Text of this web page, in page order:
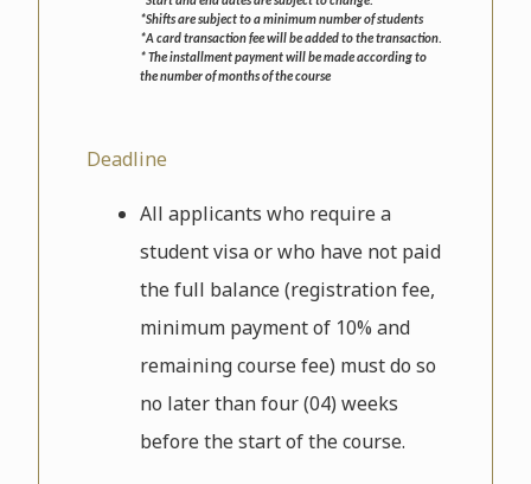
*Shifts are subject to a minimum number of students
*A card transaction fee will be added to the transaction.
* The installment payment will be made according to
the number of months of the course
Deadline
All applicants who require a
student visa or who have not paid
the full balance (registration fee,
minimum payment of 10% and
remaining course fee) must do so
no later than four (04) weeks
before the start of the course.